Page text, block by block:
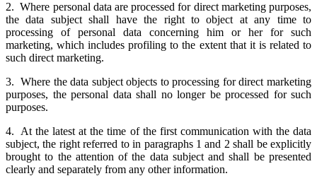
2. Where personal data are processed for direct marketing purposes,
the data subject shall have the right to object at any time to
processing of personal data concerning him or her for such
marketing, which includes profiling to the extent that it is related to
such direct marketing.
3. Where the data subject objects to processing for direct marketing
purposes, the personal data shall no longer be processed for such
purposes.
4. At the latest at the time of the first communication with the data
subject, the right referred to in paragraphs 1 and 2 shall be explicitly
brought to the attention of the data subject and shall be presented
clearly and separately from any other information.